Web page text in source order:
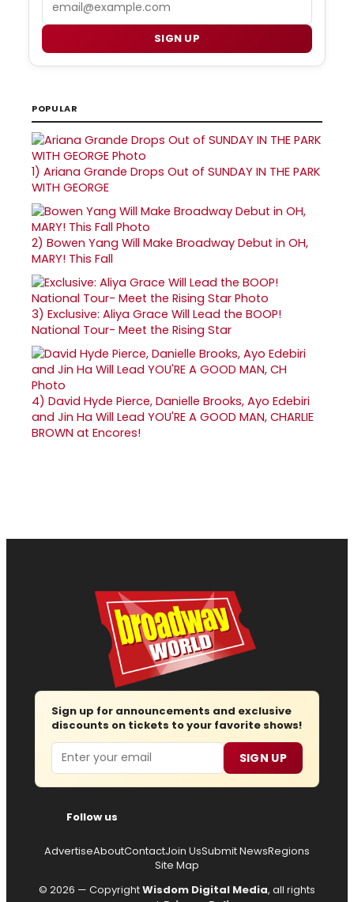
SIGN UP
POPULAR
1) Ariana Grande Drops Out of SUNDAY IN THE PARK
WITH GEORGE
2) Bowen Yang Will Make Broadway Debut in OH,
MARY! This Fall
3) Exclusive: Aliya Grace Will Lead the BOOP!
National Tour- Meet the Rising Star
4) David Hyde Pierce, Danielle Brooks, Ayo Edebiri
and Jin Ha Will Lead YOU'RE A GOOD MAN, CHARLIE
BROWN at Encores!
Sign up for announcements and exclusive
discounts on tickets to your favorite shows!
Email SIGN UP
Follow us
AdvertiseAboutContactJoin UsSubmit NewsRegions
Site Map
© 2026 — CopyrightWisdom Digital Media, all rights